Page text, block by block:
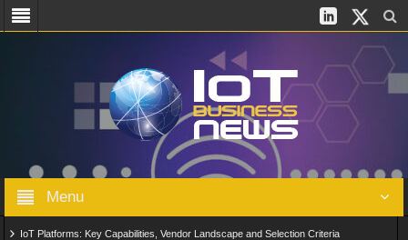
Menu
IoT Platforms: Key Capabilities, Vendor Landscape and Selection Criteria